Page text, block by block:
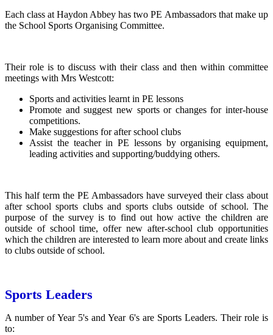
Each class at Haydon Abbey has two PE Ambassadors that make up
the School Sports Organising Committee.
Their role is to discuss with their class and then within committee
meetings with Mrs Westcott:
Sports and activities learnt in PE lessons
Promote and suggest new sports or changes for inter-house
competitions.
Make suggestions for after school clubs
Assist the teacher in PE lessons by organising equipment,
leading activities and supporting/buddying others.
This half term the PE Ambassadors have surveyed their class about
after school sports clubs and sports clubs outside of school. The
purpose of the survey is to find out how active the children are
outside of school time, offer new after-school club opportunities
which the children are interested to learn more about and create links
to clubs outside of school.
Sports Leaders
A number of Year 5's and Year 6's are Sports Leaders. Their role is
to: